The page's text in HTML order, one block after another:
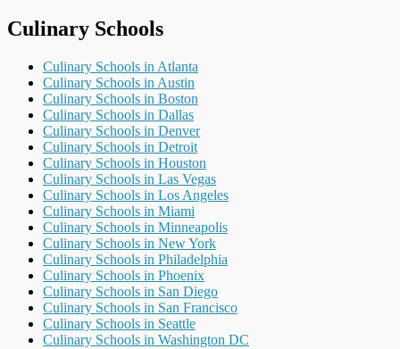
Culinary Schools
Culinary Schools in Atlanta
Culinary Schools in Austin
Culinary Schools in Boston
Culinary Schools in Dallas
Culinary Schools in Denver
Culinary Schools in Detroit
Culinary Schools in Houston
Culinary Schools in Las Vegas
Culinary Schools in Los Angeles
Culinary Schools in Miami
Culinary Schools in Minneapolis
Culinary Schools in New York
Culinary Schools in Philadelphia
Culinary Schools in Phoenix
Culinary Schools in San Diego
Culinary Schools in San Francisco
Culinary Schools in Seattle
Culinary Schools in Washington DC